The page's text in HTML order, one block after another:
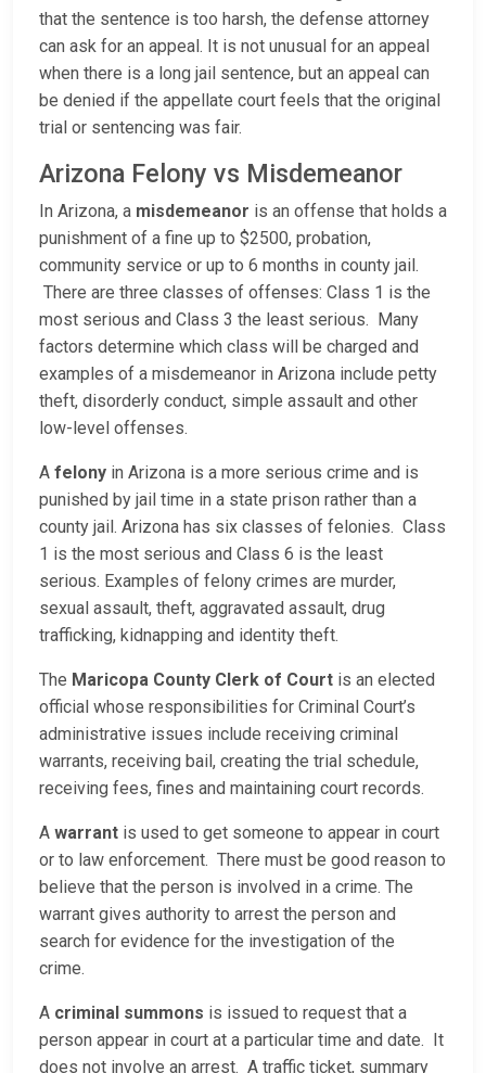
that the sentence is too harsh, the defense attorney
can ask for an appeal. It is not unusual for an appeal
when there is a long jail sentence, but an appeal can
be denied if the appellate court feels that the original
trial or sentencing was fair.
Arizona Felony vs Misdemeanor
In Arizona, a misdemeanor is an offense that holds a
punishment of a fine up to $2500, probation,
community service or up to 6 months in county jail.
There are three classes of offenses: Class 1 is the
most serious and Class 3 the least serious. Many
factors determine which class will be charged and
examples of a misdemeanor in Arizona include petty
theft, disorderly conduct, simple assault and other
low-level offenses.
A felony in Arizona is a more serious crime and is
punished by jail time in a state prison rather than a
county jail. Arizona has six classes of felonies. Class
1 is the most serious and Class 6 is the least
serious. Examples of felony crimes are murder,
sexual assault, theft, aggravated assault, drug
trafficking, kidnapping and identity theft.
The Maricopa County Clerk of Court is an elected
official whose responsibilities for Criminal Court’s
administrative issues include receiving criminal
warrants, receiving bail, creating the trial schedule,
receiving fees, fines and maintaining court records.
A warrant is used to get someone to appear in court
or to law enforcement. There must be good reason to
believe that the person is involved in a crime. The
warrant gives authority to arrest the person and
search for evidence for the investigation of the
crime.
A criminal summons is issued to request that a
person appear in court at a particular time and date. It
does not involve an arrest. A traffic ticket, summary